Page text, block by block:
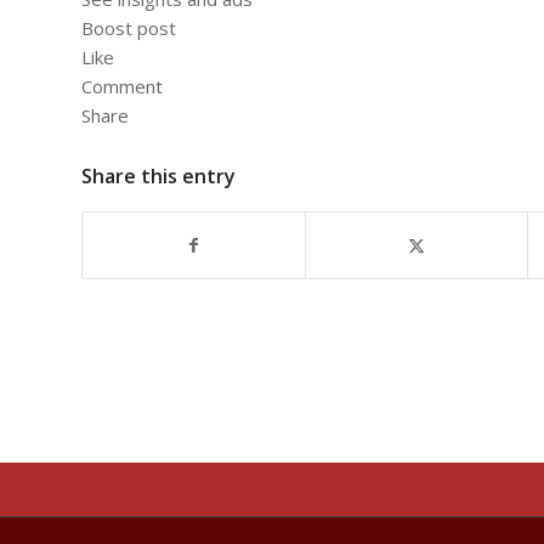
Boost post
Like
Comment
Share
Share this entry